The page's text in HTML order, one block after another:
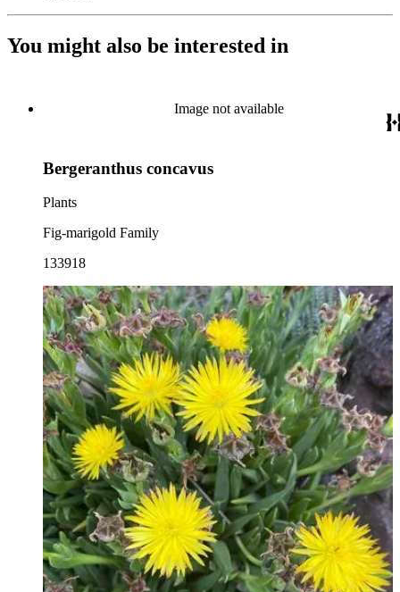
You might also be interested in
Image not available
Bergeranthus concavus
Plants
Fig-marigold Family
133918